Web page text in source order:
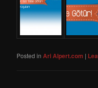
Posted in Ari Alpert.com |